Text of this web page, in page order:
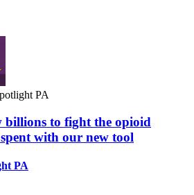
PA
billions to fight the opioid
with our new tool
PA